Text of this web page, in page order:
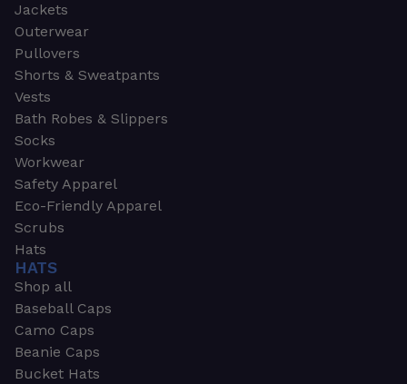
Jackets
Outerwear
Pullovers
Shorts & Sweatpants
Vests
Bath Robes & Slippers
Socks
Workwear
Safety Apparel
Eco-Friendly Apparel
Scrubs
Hats
HATS
Shop all
Baseball Caps
Camo Caps
Beanie Caps
Bucket Hats